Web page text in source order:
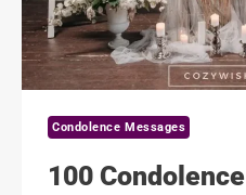
Condolence Messages
100